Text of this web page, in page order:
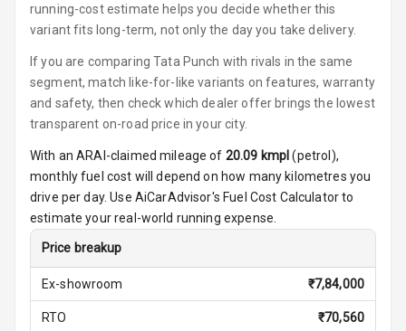
Height
Driver Seat
Electric
Adjustable Seat
Ventilated
Seats
Vanity Mirror
running-cost estimate helps you decide whether this
variant fits long-term, not only the day you take delivery.
If you are comparing Tata Punch with rivals in the same
segment, match like-for-like variants on features, warranty
and safety, then check which dealer offer brings the lowest
transparent on-road price in your city.
With an ARAI-claimed mileage of 20.09 kmpl (petrol ),
monthly fuel cost will depend on how many kilometres you
drive per day. Use AiCarAdvisor's Fuel Cost Calculator to
estimate your real-world running expense.
Price breakup
Ex-showroom ₹7,84,000
RTO ₹70,560